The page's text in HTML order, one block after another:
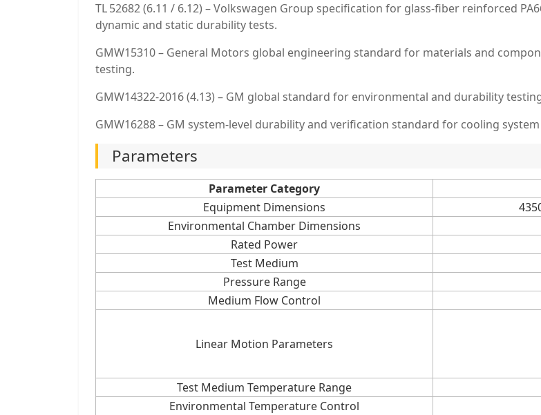
TL 52682 (6.11 / 6.12) – Volkswagen Group specification for glass-fiber reinforced
dynamic and static durability tests.
GMW15310 – General Motors global engineering standard for materials and
testing.
GMW14322‑2016 (4.13) – GM global standard for environmental and durability
GMW16288 – GM system-level durability and verification standard for cooling
Parameters
Parameter Category
Equipment Dimensions
Environmental Chamber Dimensions
Rated Power
Test Medium
Pressure Range
Medium Flow Control
Linear Motion Parameters
Test Medium Temperature Range
Environmental Temperature Control